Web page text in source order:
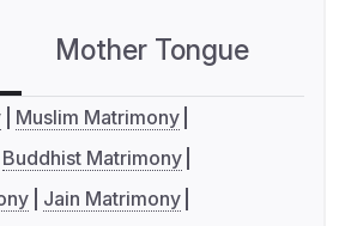
Mother Tongue
Muslim Matrimony
Buddhist Matrimony
Jain Matrimony